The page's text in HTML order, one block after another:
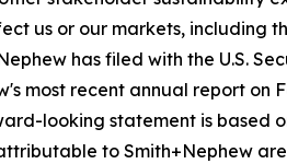
us or our markets, including
has filed with the U.S.
most recent annual report on
looking statement is based
to Smith+Nephew